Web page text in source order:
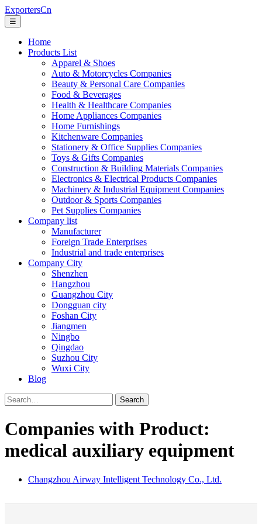
ExportersCn
☰
Home
Products List
Apparel & Shoes
Auto & Motorcycles Companies
Beauty & Personal Care Companies
Food & Beverages
Health & Healthcare Companies
Home Appliances Companies
Home Furnishings
Kitchenware Companies
Stationery & Office Supplies Companies
Toys & Gifts Companies
Construction & Building Materials Companies
Electronics & Electrical Products Companies
Machinery & Industrial Equipment Companies
Outdoor & Sports Companies
Pet Supplies Companies
Company list
Manufacturer
Foreign Trade Enterprises
Industrial and trade enterprises
Company City
Shenzhen
Hangzhou
Guangzhou City
Dongguan city
Foshan City
Jiangmen
Ningbo
Qingdao
Suzhou City
Wuxi City
Blog
Search
Companies with Product:
medical auxiliary equipment
Changzhou Airway Intelligent Technology Co., Ltd.